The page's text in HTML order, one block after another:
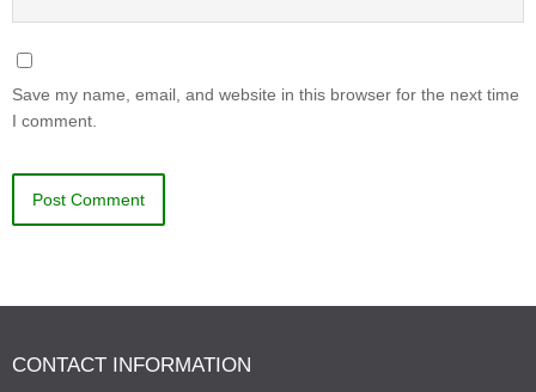
Save my name, email, and website in this browser for the next time
I comment.
CONTACT INFORMATION